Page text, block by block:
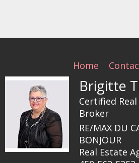
Home
Brigitte
Certified
Broker
RE/MAX DU
BONJOUR
Real Estate